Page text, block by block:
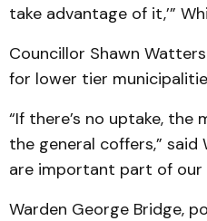
take advantage of it,’”
Councillor Shawn
for lower tier
“If there’s no uptake,
the general coffers,” said
are important part of our
Warden George Bridge,